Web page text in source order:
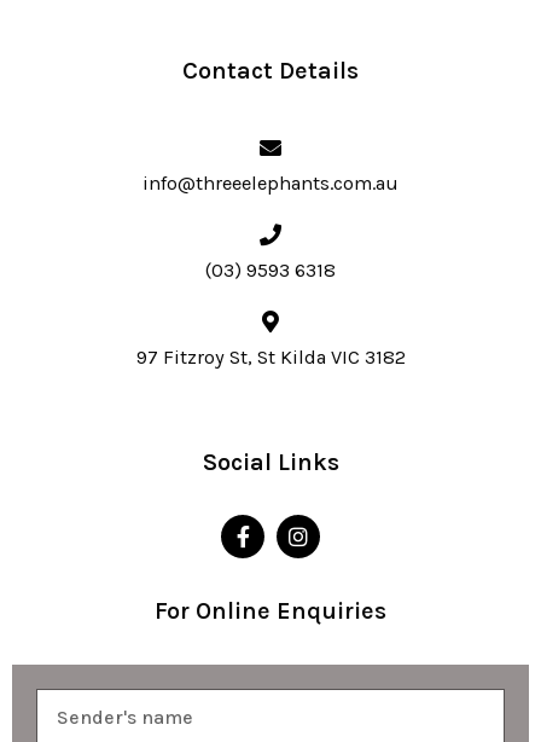
Contact Details
info@threeelephants.com.au
(03) 9593 6318
97 Fitzroy St, St Kilda VIC 3182
Social Links
For Online Enquiries